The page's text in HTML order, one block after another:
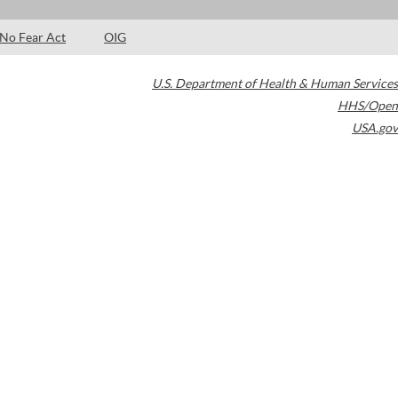
No Fear Act OIG
U.S. Department of Health & Human Services
HHS/Open
USA.gov